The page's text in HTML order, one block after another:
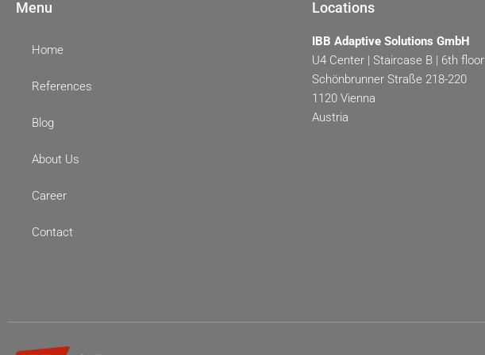
Menu
Home
References
Blog
About Us
Career
Contact
Locations
IBB Adaptive Solutions GmbH
U4 Center | Staircase B | 6th floor
Schönbrunner Straße 218-220
1120 Vienna
Austria